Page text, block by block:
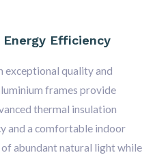
Efficiency
exceptional quality and
frames provide
thermal insulation
and a comfortable indoor
abundant natural light while